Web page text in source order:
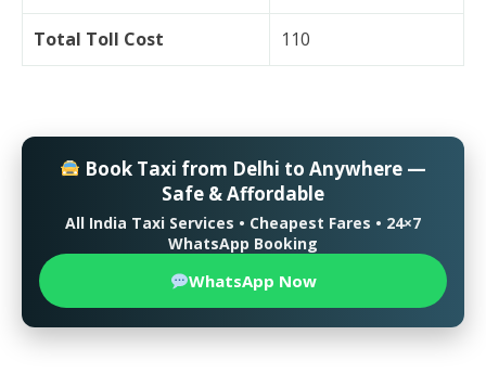
Total Toll Cost 110
Book Taxi from Delhi to Anywhere —
Safe & Affordable
All India Taxi Services • Cheapest Fares • 24×7
WhatsApp Booking
WhatsApp Now